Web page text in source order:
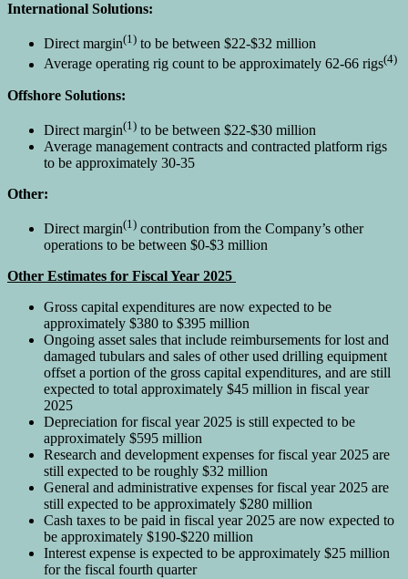
International Solutions:
Direct margin(1) to be between $22-$32 million
Average operating rig count to be approximately 62-66 rigs(4)
Offshore Solutions:
Direct margin(1) to be between $22-$30 million
Average management contracts and contracted platform rigs
to be approximately 30-35
Other:
Direct margin(1) contribution from the Company’s other
operations to be between $0-$3 million
Other Estimates for Fiscal Year 2025
Gross capital expenditures are now expected to be
approximately $380 to $395 million
Ongoing asset sales that include reimbursements for lost and
damaged tubulars and sales of other used drilling equipment
offset a portion of the gross capital expenditures, and are still
expected to total approximately $45 million in fiscal year
2025
Depreciation for fiscal year 2025 is still expected to be
approximately $595 million
Research and development expenses for fiscal year 2025 are
still expected to be roughly $32 million
General and administrative expenses for fiscal year 2025 are
still expected to be approximately $280 million
Cash taxes to be paid in fiscal year 2025 are now expected to
be approximately $190-$220 million
Interest expense is expected to be approximately $25 million
for the fiscal fourth quarter